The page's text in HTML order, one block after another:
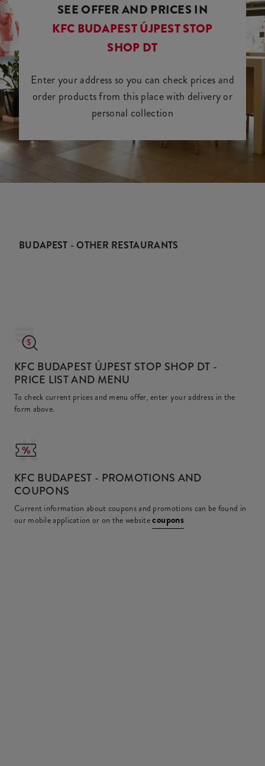
SEE OFFER AND PRICES IN
KFC BUDAPEST ÚJPEST STOP
SHOP DT
Enter your address so you can check prices and
order products from this place with delivery or
personal collection
BUDAPEST - OTHER RESTAURANTS
KFC BUDAPEST ÚJPEST STOP SHOP DT -
PRICE LIST AND MENU
To check current prices and menu offer, enter your address in the
form above.
KFC BUDAPEST - PROMOTIONS AND
COUPONS
Current information about coupons and promotions can be found in
our mobile application or on the websitecoupons